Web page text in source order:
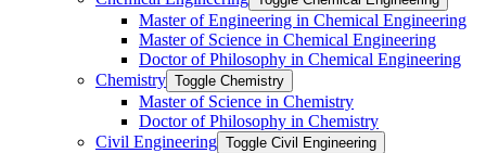
Master of Engineering in Chemical Engineering
Master of Science in Chemical Engineering
Doctor of Philosophy in Chemical Engineering
Chemistry Toggle Chemistry
Master of Science in Chemistry
Doctor of Philosophy in Chemistry
Civil Engineering Toggle Civil Engineering